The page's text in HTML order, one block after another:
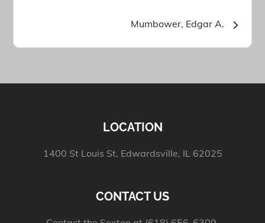
Mumbower, Edgar A.
LOCATION
1400 St Louis St, Edwardsville, IL 62025
CONTACT US